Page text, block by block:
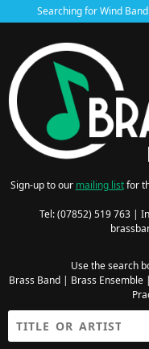
Searching for Wind
Sign-up to our mailing listfor
Tel: (07852) 519 763 |
Use the search
Brass Band| Brass Ensemble|